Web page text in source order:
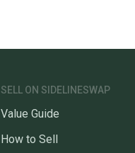
SELL ON SIDELINESWAP
Value Guide
How to Sell